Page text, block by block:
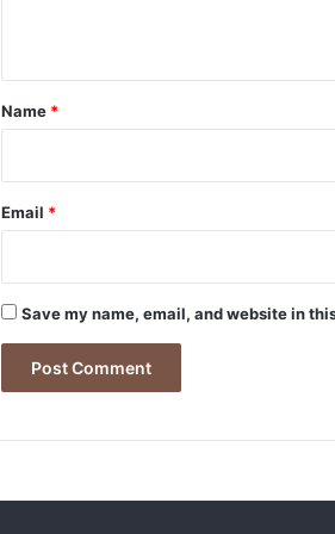
*
Name *
Email *
Save my name, email, and website in